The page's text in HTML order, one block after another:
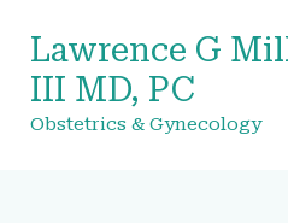
Lawrence G
III MD, PC
Obstetrics & Gynecology